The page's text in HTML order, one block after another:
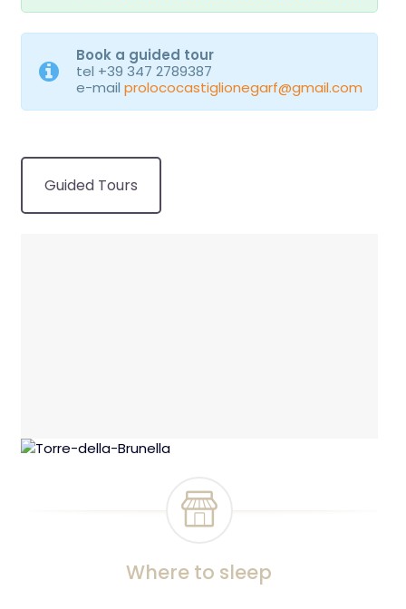
Book a guided tour
tel +39 347 2789387
e-mail prolococastiglionegarf@gmail.com
Guided Tours
Where to sleep